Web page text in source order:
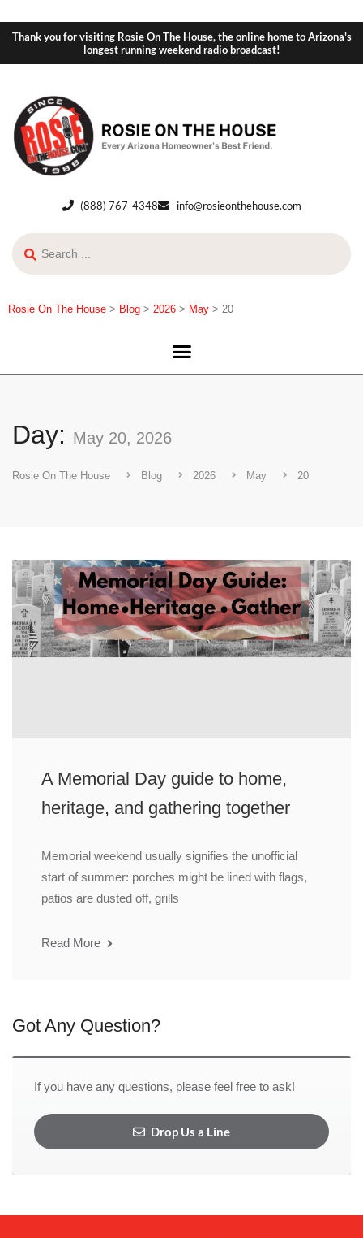
Thank you for visiting Rosie On The House, the online home to Arizona's
longest running weekend radio broadcast!
(888) 767-4348 info@rosieonthehouse.com
Rosie On The House > Blog > 2026 > May > 20
Day: May 20, 2026
Rosie On The House Blog 2026 May 20
A Memorial Day guide to home,
heritage, and gathering together
Memorial weekend usually signifies the unofficial
start of summer: porches might be lined with flags,
patios are dusted off, grills
Read More
Got Any Question?
If you have any questions, please feel free to ask!
Drop Us a Line